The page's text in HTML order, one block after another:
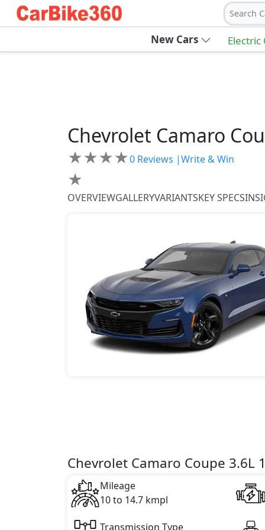
Search
New Cars Electric
Chevrolet Camaro
★★★★
★
0 Reviews |Write & Win
OVERVIEWGALLERYVARIANTSKEY SPECS
Chevrolet Camaro Coupe 3.6L
Mileage
10 to 14.7 kmpl
Transmission Type